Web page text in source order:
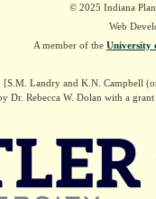
© 2025 Indiana
Web
A member of the University
. [S.M. Landry and K.N. Campbell
Dr. Rebecca W. Dolan with a